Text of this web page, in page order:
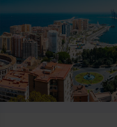
PT Português
TRTürkçe